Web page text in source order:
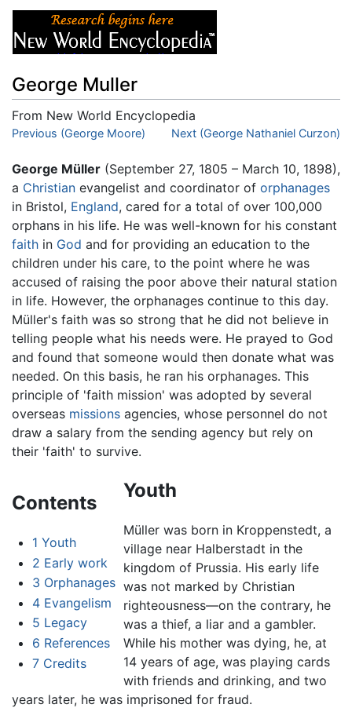
George Muller
From New World Encyclopedia
Jump to:navigation,search
Previous (George Moore) Next (George Nathaniel Curzon)
George Müller (September 27, 1805 – March 10, 1898),
a Christian evangelist and coordinator of orphanages
in Bristol, England, cared for a total of over 100,000
orphans in his life. He was well-known for his constant
faith in God and for providing an education to the
children under his care, to the point where he was
accused of raising the poor above their natural station
in life. However, the orphanages continue to this day.
Müller's faith was so strong that he did not believe in
telling people what his needs were. He prayed to God
and found that someone would then donate what was
needed. On this basis, he ran his orphanages. This
principle of 'faith mission' was adopted by several
overseas missions agencies, whose personnel do not
draw a salary from the sending agency but rely on
their 'faith' to survive.
Contents
1 Youth
2 Early work
3 Orphanages
4 Evangelism
5 Legacy
6 References
7 Credits
Youth
Müller was born in Kroppenstedt, a
village near Halberstadt in the
kingdom of Prussia. His early life
was not marked by Christian
righteousness—on the contrary, he
was a thief, a liar and a gambler.
While his mother was dying, he, at
14 years of age, was playing cards
with friends and drinking, and two
years later, he was imprisoned for fraud.